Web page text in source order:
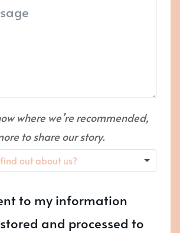
where we’re recommended,
to share our story.
to my information
and processed to